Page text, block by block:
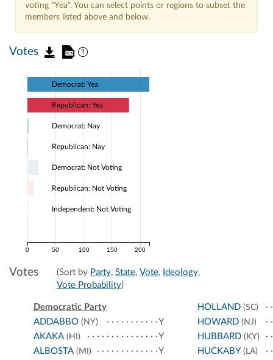
voting "Yea". You can select points or regions to subset the
members listed above and below.
Votes
0 50 100 150 200
Democrat: Yea
Republican: Yea
Democrat: Nay
Republican: Nay
Democrat: Not Voting
Republican: Not Voting
Independent: Not Voting
Votes (Sort by Party, State, Vote, Ideology,
Vote Probability)
Democratic Party
ADDABBO (NY)
Y
AKAKA (HI)
Y
ALBOSTA (MI)
Y
HOLLAND(SC)
HOWARD(NJ)
HUBBARD(KY)
HUCKABY (LA)